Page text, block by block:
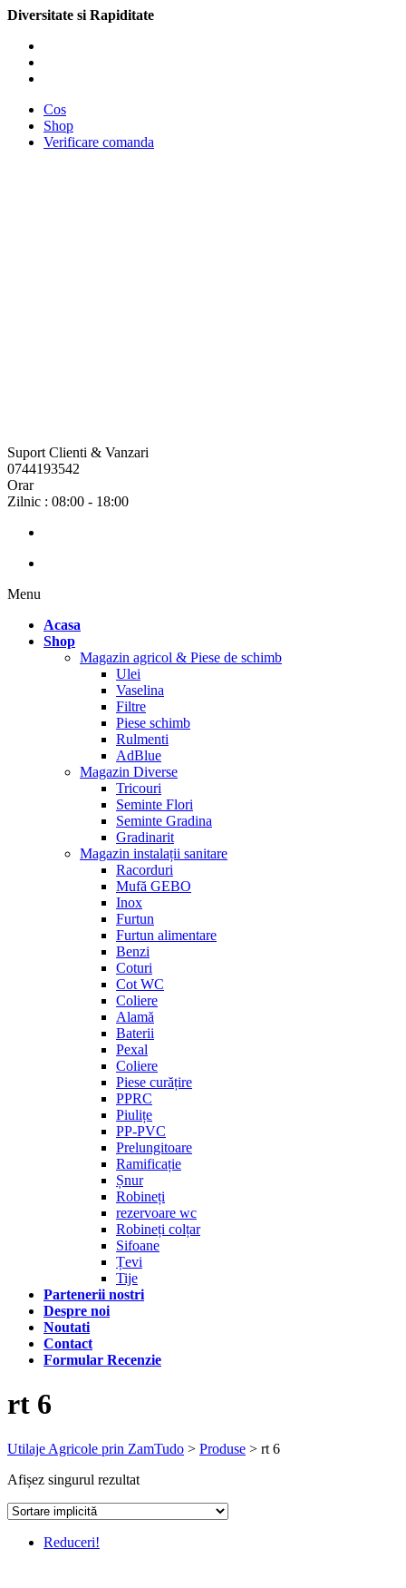
Diversitate si Rapiditate
Cos
Shop
Verificare comanda
Suport Clienti & Vanzari
0744193542
Orar
Zilnic : 08:00 - 18:00
Menu
Acasa
Shop
Magazin agricol & Piese de schimb
Ulei
Vaselina
Filtre
Piese schimb
Rulmenti
AdBlue
Magazin Diverse
Tricouri
Seminte Flori
Seminte Gradina
Gradinarit
Magazin instalații sanitare
Racorduri
Mufă GEBO
Inox
Furtun
Furtun alimentare
Benzi
Coturi
Cot WC
Coliere
Alamă
Baterii
Pexal
Coliere
Piese curățire
PPRC
Piulițe
PP-PVC
Prelungitoare
Ramificație
Șnur
Robineți
rezervoare wc
Robineți colțar
Sifoane
Țevi
Tije
Partenerii nostri
Despre noi
Noutati
Contact
Formular Recenzie
rt 6
Utilaje Agricole prin ZamTudo > Produse > rt 6
Afișez singurul rezultat
Reduceri!